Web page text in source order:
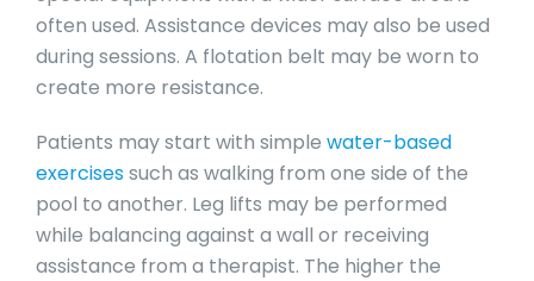
often used. Assistance devices may also be used
during sessions. A flotation belt may be worn to
create more resistance.
Patients may start with simple water-based
exercisessuch as walking from one side of the
pool to another. Leg lifts may be performed
while balancing against a wall or receiving
assistance from a therapist. The higher the